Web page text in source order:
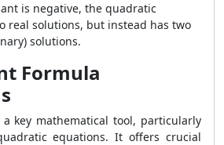
is negative, the quadratic
real solutions, but instead has two
solutions.
Formula
key mathematical tool, particularly
equations. It offers crucial